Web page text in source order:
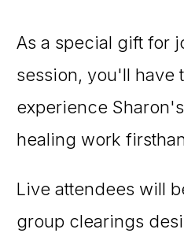
As a special gift for
session, you'll have
experience
healing work
Live attendees will
group clearings